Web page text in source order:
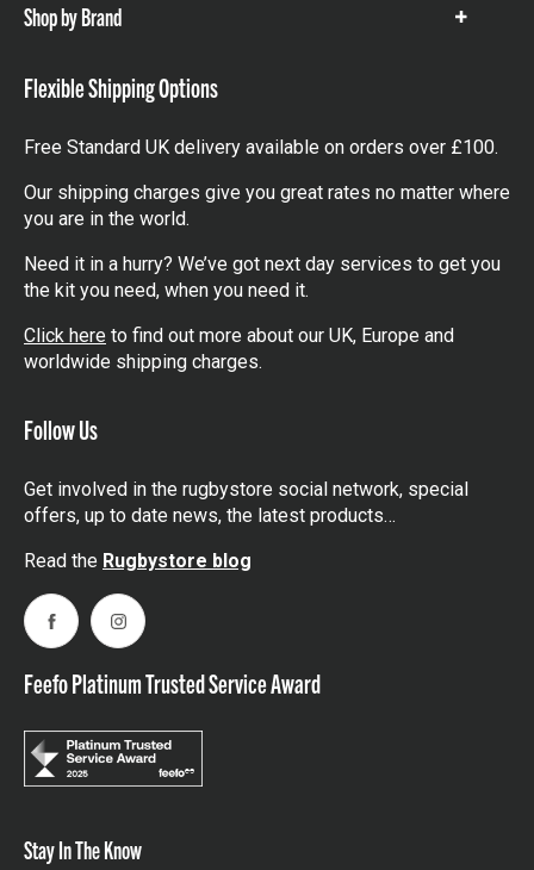
Shop by Brand
Show
Flexible Shipping Options
Free Standard UK delivery available on orders over £100.
Our shipping charges give you great rates no matter where
you are in the world.
Need it in a hurry? We’ve got next day services to get you
the kit you need, when you need it.
Click here to find out more about our UK, Europe and
worldwide shipping charges.
Follow Us
Get involved in the rugbystore social network, special
offers, up to date news, the latest products…
Read the Rugbystore blog
FacebookInstagram
Feefo Platinum Trusted Service Award
Stay In The Know